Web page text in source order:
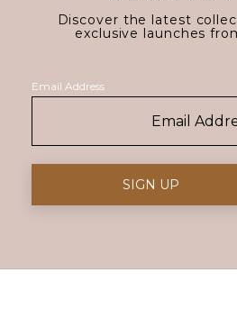
Discover the latest
exclusive launches
Email Address